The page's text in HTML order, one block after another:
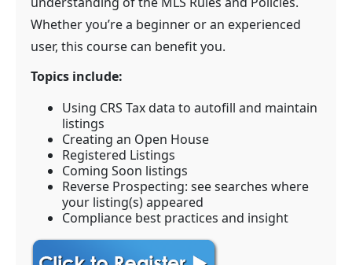
Whether you’re a beginner or an experienced
user, this course can benefit you.
Topics include:
Using CRS Tax data to autofill and maintain
listings
Creating an Open House
Registered Listings
Coming Soon listings
Reverse Prospecting: see searches where
your listing(s) appeared
Compliance best practices and insight